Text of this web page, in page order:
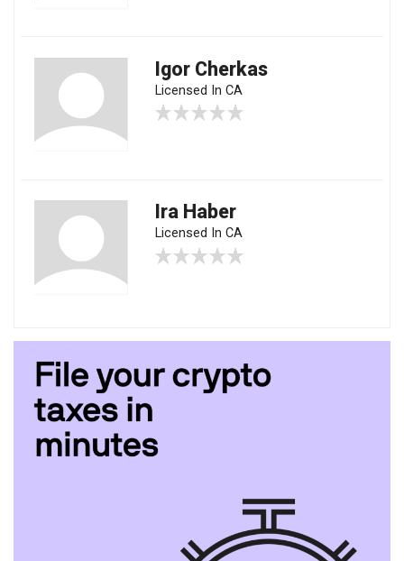
Igor Cherkas
Licensed In CA
Ira Haber
Licensed In CA